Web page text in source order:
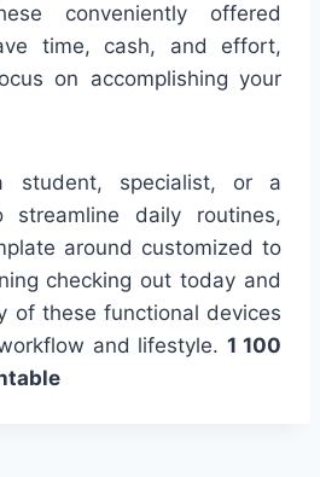
conveniently offered
time, cash, and effort,
on accomplishing your
student, specialist, or a
streamline daily routines,
around customized to
checking out today and
of these functional devices
and lifestyle. 1 100